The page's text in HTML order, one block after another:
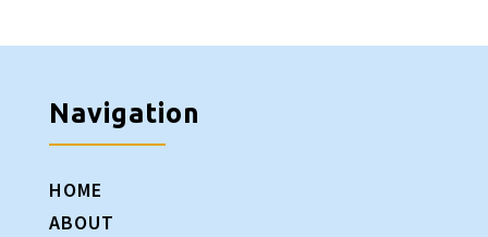
Navigation
HOME
ABOUT